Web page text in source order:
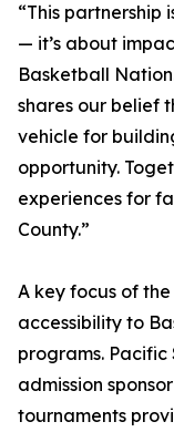
“This partnership
— it’s about
Basketball
shares our belief
vehicle for
opportunity.
experiences for
County.”
A key focus of
accessibility to
programs. Pacific
admission
tournaments